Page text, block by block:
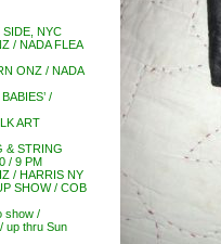
SIDE, NYC
/ NADA FLEA
ONZ / NADA
/
ART
& STRING
/ 9 PM
/ HARRIS NY
SHOW / COB
show /
up thru Sun